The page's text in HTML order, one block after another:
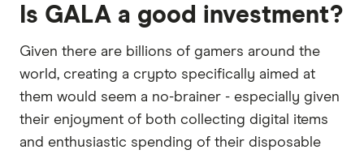
Is GALA a good investment?
Given there are billions of gamers around the
world, creating a crypto specifically aimed at
them would seem a no-brainer - especially given
their enjoyment of both collecting digital items
and enthusiastic spending of their disposable